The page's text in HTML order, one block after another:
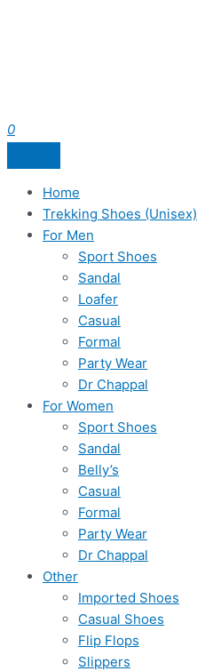
0
Home
Trekking Shoes (Unisex)
For Men
Sport Shoes
Sandal
Loafer
Casual
Formal
Party Wear
Dr Chappal
For Women
Sport Shoes
Sandal
Belly’s
Casual
Formal
Party Wear
Dr Chappal
Other
Imported Shoes
Casual Shoes
Flip Flops
Slippers